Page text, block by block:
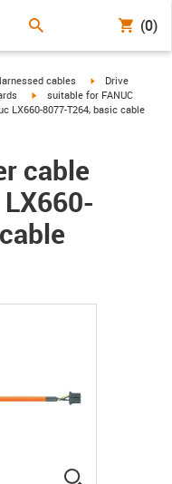
(0)
icon-arrow-right
cables igus-icon-arrow-
Drive
igus-icon-arrow-right
suitable for FANUC
LX660-8077-T264, basic cable
cable